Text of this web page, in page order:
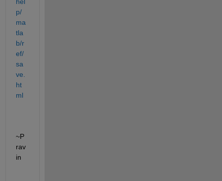
p/
ma
tla
b/r
ef/
sa
ve.
ht
ml
~P
rav
in